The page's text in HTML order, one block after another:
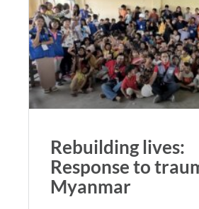
Rebuilding lives:
Response to
Myanmar